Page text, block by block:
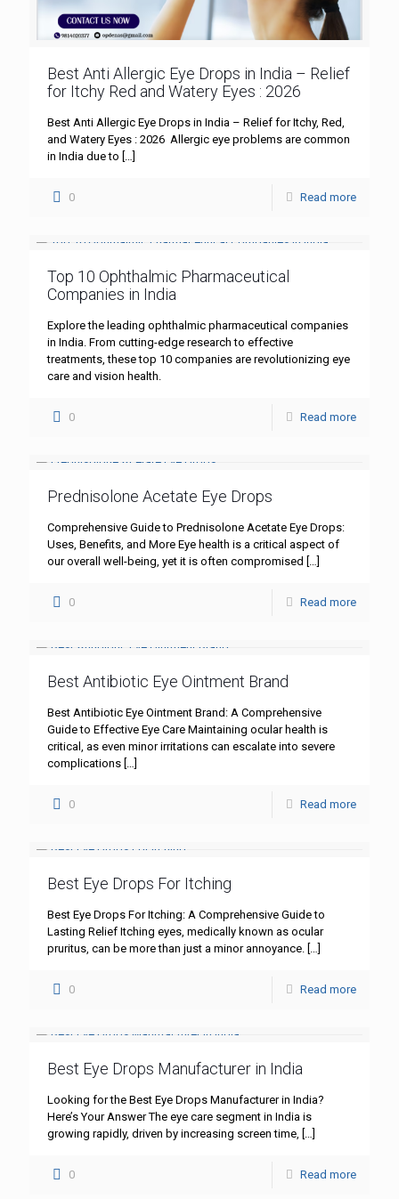
Best Anti Allergic Eye Drops in India – Relief
for Itchy Red and Watery Eyes : 2026
Best Anti Allergic Eye Drops in India – Relief for Itchy, Red,
and Watery Eyes : 2026 Allergic eye problems are common
in India due to […]
0 Read more
Top 10 Ophthalmic Pharmaceutical
Companies in India
Explore the leading ophthalmic pharmaceutical companies
in India. From cutting-edge research to effective
treatments, these top 10 companies are revolutionizing eye
care and vision health.
0 Read more
Prednisolone Acetate Eye Drops
Comprehensive Guide to Prednisolone Acetate Eye Drops:
Uses, Benefits, and More Eye health is a critical aspect of
our overall well-being, yet it is often compromised […]
0 Read more
Best Antibiotic Eye Ointment Brand
Best Antibiotic Eye Ointment Brand: A Comprehensive
Guide to Effective Eye Care Maintaining ocular health is
critical, as even minor irritations can escalate into severe
complications […]
0 Read more
Best Eye Drops For Itching
Best Eye Drops For Itching: A Comprehensive Guide to
Lasting Relief Itching eyes, medically known as ocular
pruritus, can be more than just a minor annoyance. […]
0 Read more
Best Eye Drops Manufacturer in India
Looking for the Best Eye Drops Manufacturer in India?
Here’s Your Answer The eye care segment in India is
growing rapidly, driven by increasing screen time, […]
0 Read more